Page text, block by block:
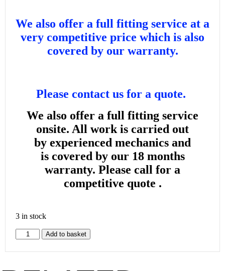
We also offer a full fitting service at a
very competitive price which is also
covered by our warranty.
Please contact us for a quote.
We also offer a full fitting service
onsite. All work is carried out
by experienced mechanics and
iscovered by our 18 months
warranty. Please call for a
competitive quote .
3 in stock
Add to basket